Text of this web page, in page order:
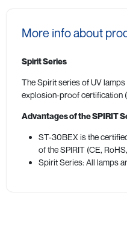
More info about
Spirit Series
The Spirit series of UV
explosion-proof certification
Advantages of the SPIRIT
ST-30BEX is the
of the SPIRIT (CE,
Spirit Series: All lamps